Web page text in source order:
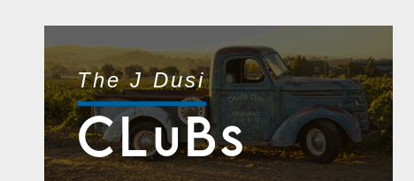
The J Dusi
CLUBS